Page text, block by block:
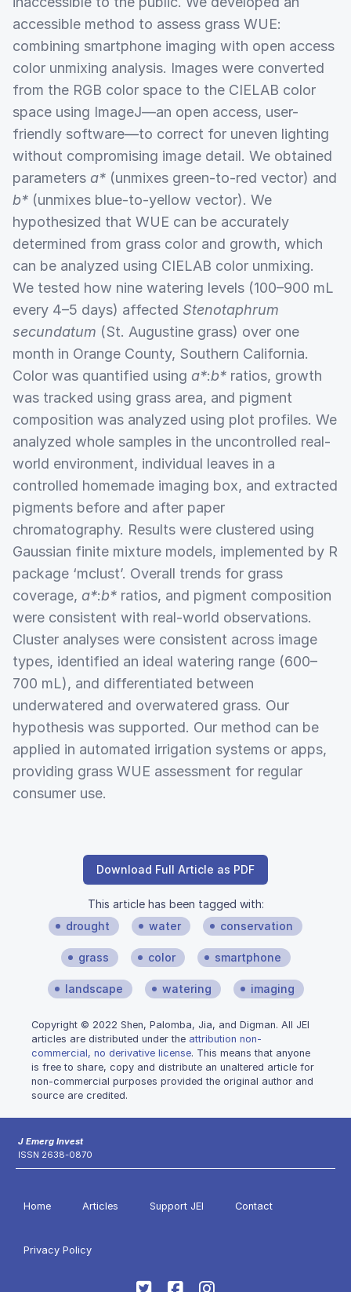
accessible method to assess grass WUE:
combining smartphone imaging with open access
color unmixing analysis. Images were converted
from the RGB color space to the CIELAB color
space using ImageJ—an open access, user-
friendly software—to correct for uneven lighting
without compromising image detail. We obtained
parameters a* (unmixes green-to-red vector) and
b* (unmixes blue-to-yellow vector). We
hypothesized that WUE can be accurately
determined from grass color and growth, which
can be analyzed using CIELAB color unmixing.
We tested how nine watering levels (100–900 mL
every 4–5 days) affected Stenotaphrum
secundatum (St. Augustine grass) over one
month in Orange County, Southern California.
Color was quantified using a*:b* ratios, growth
was tracked using grass area, and pigment
composition was analyzed using plot profiles. We
analyzed whole samples in the uncontrolled real-
world environment, individual leaves in a
controlled homemade imaging box, and extracted
pigments before and after paper
chromatography. Results were clustered using
Gaussian finite mixture models, implemented by R
package ‘mclust’. Overall trends for grass
coverage, a*:b* ratios, and pigment composition
were consistent with real-world observations.
Cluster analyses were consistent across image
types, identified an ideal watering range (600–
700 mL), and differentiated between
underwatered and overwatered grass. Our
hypothesis was supported. Our method can be
applied in automated irrigation systems or apps,
providing grass WUE assessment for regular
consumer use.
Download Full Article as PDF
This article has been tagged with:
drought
water conservation
grass color smartphone
landscape watering imaging
Copyright © 2022 Shen, Palomba, Jia, and Digman. All JEI
articles are distributed under the attribution non-
commercial, no derivative license. This means that anyone
is free to share, copy and distribute an unaltered article for
non-commercial purposes provided the original author and
source are credited.
J Emerg Invest
ISSN 2638-0870
Home Articles Support JEI Contact
Privacy Policy